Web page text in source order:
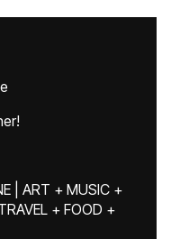
| ART + MUSIC +
+ FOOD +